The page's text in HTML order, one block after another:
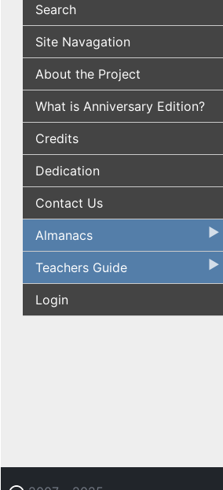
Search
Site Navagation
About the Project
What is Anniversary Edition?
Credits
Dedication
Contact Us
Almanacs
Teachers Guide
Login